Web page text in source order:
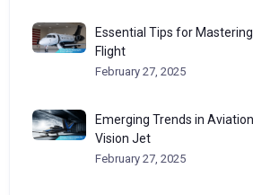
Essential Tips for
Flight
February 27, 2025
Emerging Trends in
Vision Jet
February 27, 2025